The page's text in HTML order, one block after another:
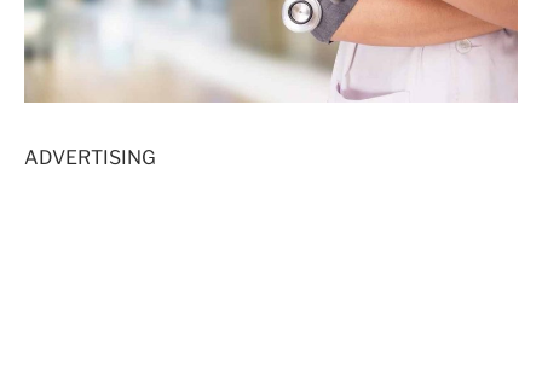
ADVERTISING